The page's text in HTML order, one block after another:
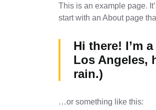
This is an example page.
start with an About page
Hi there! I’m
Los Angeles,
rain.)
…or something like this: